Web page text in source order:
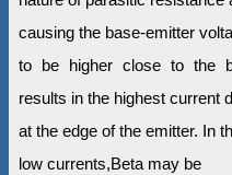
causing the base-emitter
to be higher close to the
results in the highest current
at the edge of the emitter. In
low currents,Beta may be